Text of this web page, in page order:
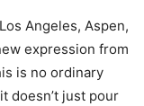
Angeles, Aspen,
expression from
is no ordinary
doesn’t just pour